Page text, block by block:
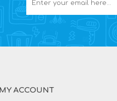
MY ACCOUNT